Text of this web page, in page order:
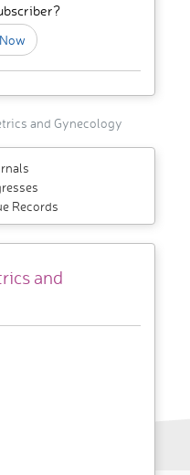
and Gynecology
Records
and